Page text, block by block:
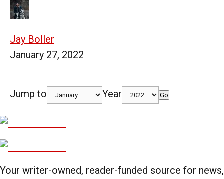
Jay Boller
January 27, 2022
Jump to Year Go
Your writer-owned, reader-funded source for news,